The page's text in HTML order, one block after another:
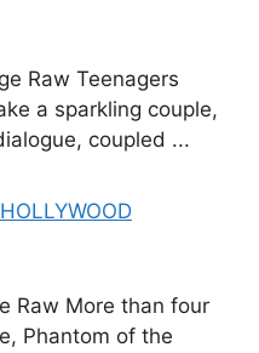
Raw Teenagers
a sparkling couple,
coupled ...
Raw More than four
Phantom of the